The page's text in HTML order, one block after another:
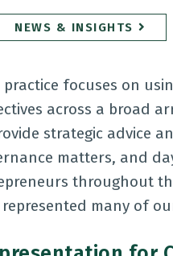
NEWS & INSIGHTS
practice focuses on
across a broad
strategic advice
matters, and
throughout
many of